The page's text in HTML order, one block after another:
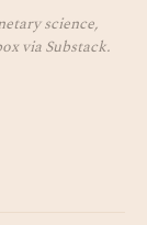
science,
via Substack.